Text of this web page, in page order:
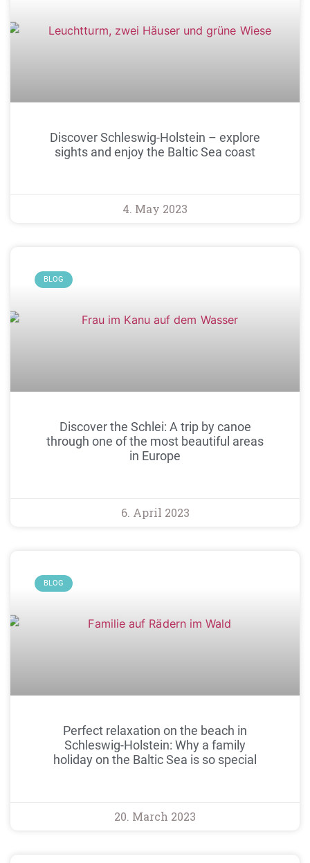
Discover Schleswig-Holstein – explore
sights and enjoy the Baltic Sea coast
4. May 2023
BLOG
Discover the Schlei: A trip by canoe
through one of the most beautiful areas
in Europe
6. April 2023
BLOG
Perfect relaxation on the beach in
Schleswig-Holstein: Why a family
holiday on the Baltic Sea is so special
20. March 2023